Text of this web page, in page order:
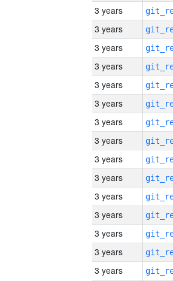
3 years
3 years
3 years
3 years
3 years
3 years
3 years
3 years
3 years
3 years
3 years
3 years
3 years
3 years
3 years